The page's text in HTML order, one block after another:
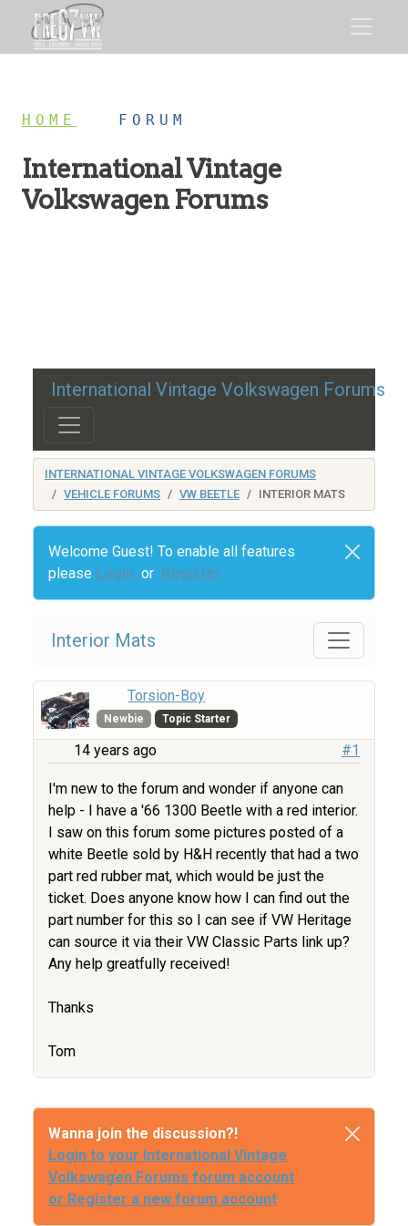
HOME FORUM
International Vintage
Volkswagen Forums
International Vintage Volkswagen Forums
INTERNATIONAL VINTAGE VOLKSWAGEN FORUMS
VEHICLE FORUMS
VW BEETLE INTERIOR MATS
Welcome Guest! To enable all features
please Login or Register
Interior Mats
Torsion-Boy
Newbie Topic Starter
14 years ago #1
I'm new to the forum and wonder if anyone can
help - I have a '66 1300 Beetle with a red interior.
I saw on this forum some pictures posted of a
white Beetle sold by H&H recently that had a two
part red rubber mat, which would be just the
ticket. Does anyone know how I can find out the
part number for this so I can see if VW Heritage
can source it via their VW Classic Parts link up?
Any help greatfully received!
Thanks
Tom
Wanna join the discussion?!
Login to your International Vintage
Volkswagen Forums forum account
or Register a new forum account